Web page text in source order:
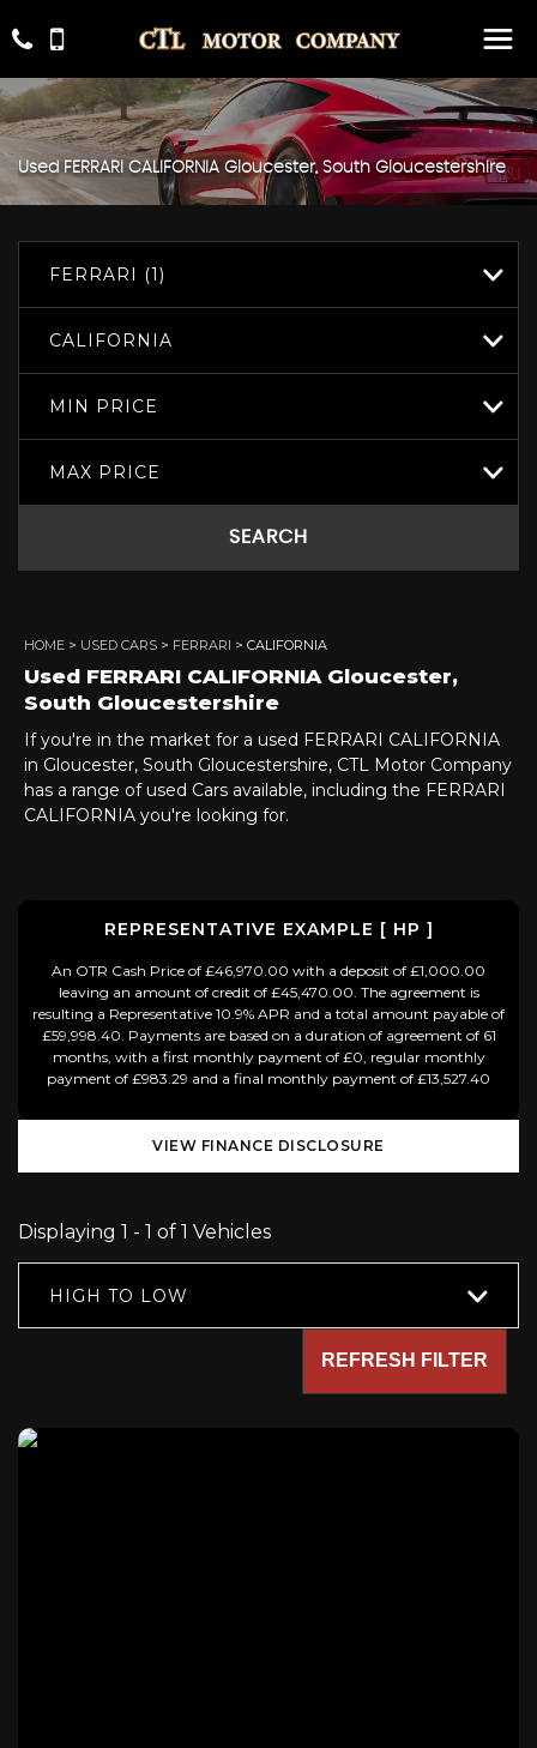
Used FERRARI CALIFORNIA Gloucester, South Gloucestershire
FERRARI (1)
CALIFORNIA
MIN PRICE
MAX PRICE
SEARCH
HOME > USED CARS > FERRARI > CALIFORNIA
Used FERRARI CALIFORNIA Gloucester,
South Gloucestershire
If you're in the market for a used FERRARI CALIFORNIA
in Gloucester, South Gloucestershire, CTL Motor Company
has a range of used Cars available, including the FERRARI
CALIFORNIA you're looking for.
REPRESENTATIVE EXAMPLE [ HP ]
An OTR Cash Price of £46,970.00 with a deposit of £1,000.00
leaving an amount of credit of £45,470.00. The agreement is
resulting a Representative 10.9% APR and a total amount payable of
£59,998.40. Payments are based on a duration of agreement of 61
months, with a first monthly payment of £0, regular monthly
payment of £983.29 and a final monthly payment of £13,527.40
VIEW FINANCE DISCLOSURE
Displaying 1 - 1 of 1 Vehicles
HIGH TO LOW
REFRESH FILTER